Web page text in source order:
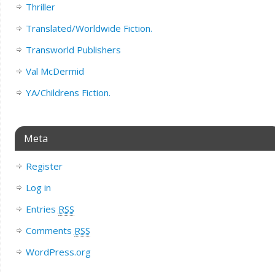
Thriller
Translated/Worldwide Fiction.
Transworld Publishers
Val McDermid
YA/Childrens Fiction.
Meta
Register
Log in
Entries RSS
Comments RSS
WordPress.org